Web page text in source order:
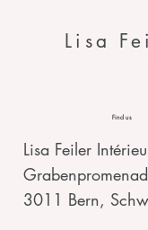
Lisa
Find us
Lisa Feiler
3011 Bern,